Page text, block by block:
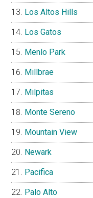
Los Altos Hills
Los Gatos
Menlo Park
Millbrae
Milpitas
Monte Sereno
Mountain View
Newark
Pacifica
Palo Alto